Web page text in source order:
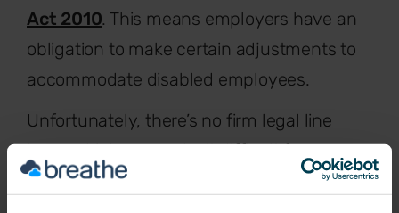
Act 2010. This means employers have an
obligation to make certain adjustments to
accommodate disabled employees.
Unfortunately, there’s no firm legal line
here, which can make it difficult for
employees to understand their obligations.